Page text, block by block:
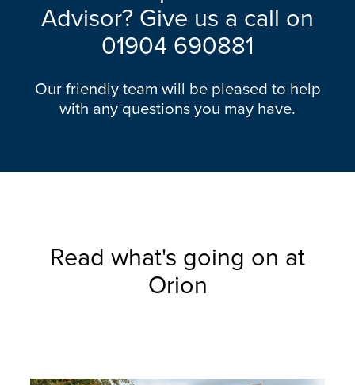
Advisor? Give us a call on
01904 690881
Our friendly team will be pleased to help
with any questions you may have.
Read what's going on at
Orion